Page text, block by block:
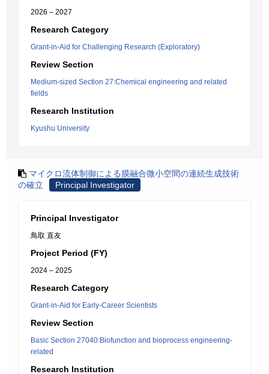
2026 – 2027
Research Category
Grant-in-Aid for Challenging Research (Exploratory)
Review Section
Medium-sized Section 27:Chemical engineering and related
fields
Research Institution
Kyushu University
マイクロ流体制御による膜融合微小空間の連続生成技術
の確立
Principal Investigator
Principal Investigator
鳥取 直友
Project Period (FY)
2024 – 2025
Research Category
Grant-in-Aid for Early-Career Scientists
Review Section
Basic Section 27040:Biofunction and bioprocess engineering-
related
Research Institution